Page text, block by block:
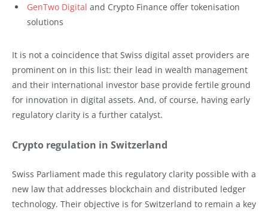
GenTwo Digital and Crypto Finance offer tokenisation
solutions
It is not a coincidence that Swiss digital asset providers are
prominent on in this list: their lead in wealth management
and their international investor base provide fertile ground
for innovation in digital assets. And, of course, having early
regulatory clarity is a further catalyst.
Crypto regulation in Switzerland
Swiss Parliament made this regulatory clarity possible with a
new law that addresses blockchain and distributed ledger
technology. Their objective is for Switzerland to remain a key